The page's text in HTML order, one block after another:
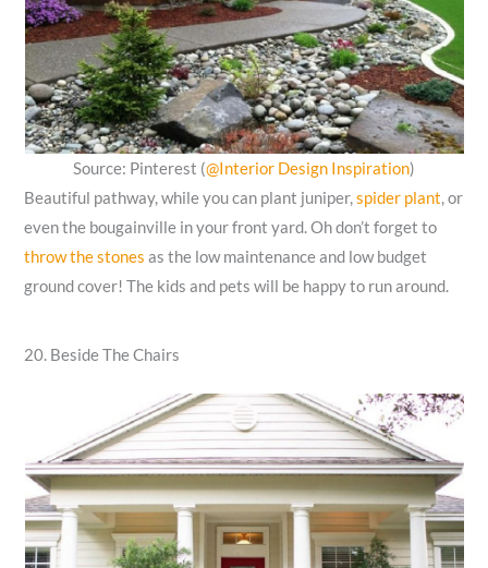
Source: Pinterest (@Interior Design Inspiration)
Beautiful pathway, while you can plant juniper,spider plant, or
even the bougainville in your front yard. Oh don’t forget to
throw the stones as the low maintenance and low budget
ground cover! The kids and pets will be happy to run around.
20. Beside The Chairs